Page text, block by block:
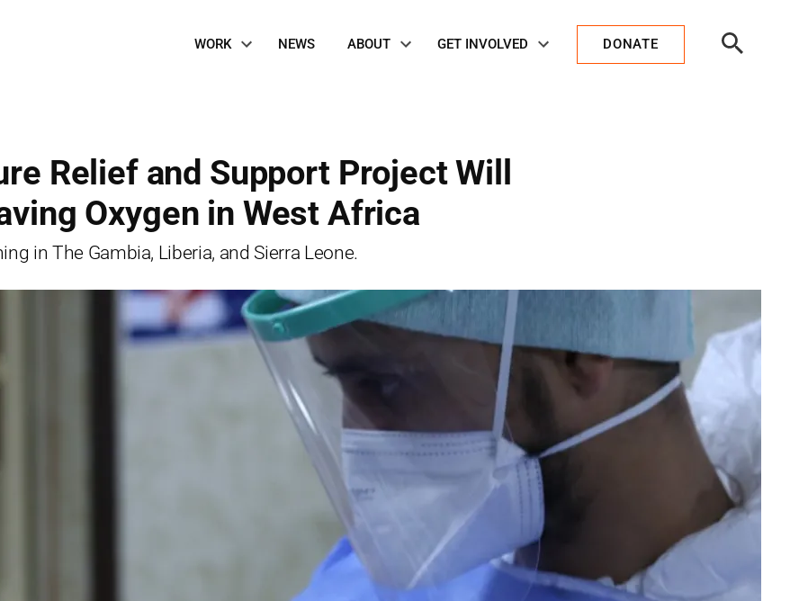
Navigation
WORK NEWS ABOUT GET INVOLVED DONATE
Search
Relief and Support Project Will
Oxygen in West Africa
in The Gambia, Liberia, and Sierra Leone.